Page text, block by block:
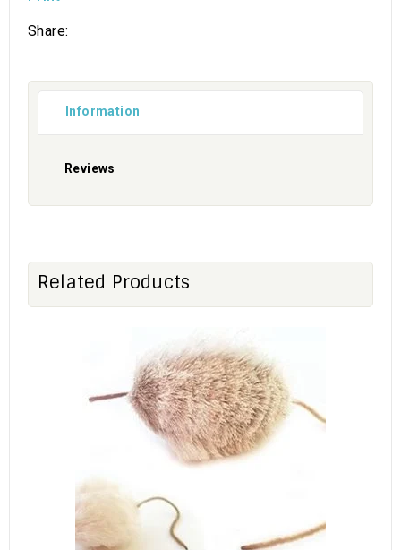
Share:
Information
Reviews
Related Products